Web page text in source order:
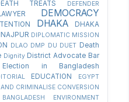
TREATS DEFENDER
DEMOCRACY
DHAKA
DHAKA
DIPLOMATIC MISSION
DLAO DMP DU DUET Death
Dignity District Advocate Bar
in Bangladesh
EDUCATION EGYPT
AND CRIMINALISE CONVERSION
ENVIRONMENT